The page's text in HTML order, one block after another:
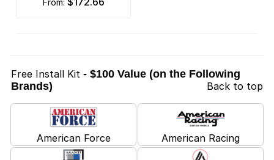
from:
Free Install Kit - $100 Value (on the Following
Brands)
Back to top
American Force American Racing